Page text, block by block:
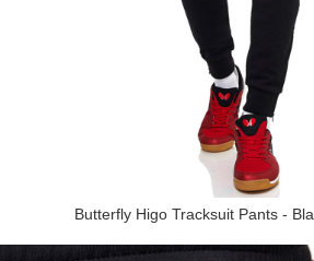
Butterfly Higo Tracksuit Pants -